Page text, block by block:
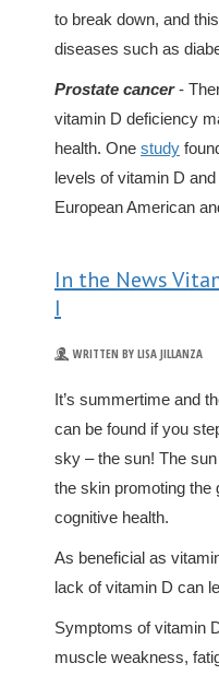
to break down, and
diseases such as
Prostate cancer-
vitamin D deficiency
health. One study
levels of vitamin D
European American
In the News
I
WRITTEN BY LISA JILLANZA
It’s summertime and
can be found if you
sky – the sun! The
the skin promoting the
cognitive health.
As beneficial as
lack of vitamin D can
Symptoms of vitamin
muscle weakness,